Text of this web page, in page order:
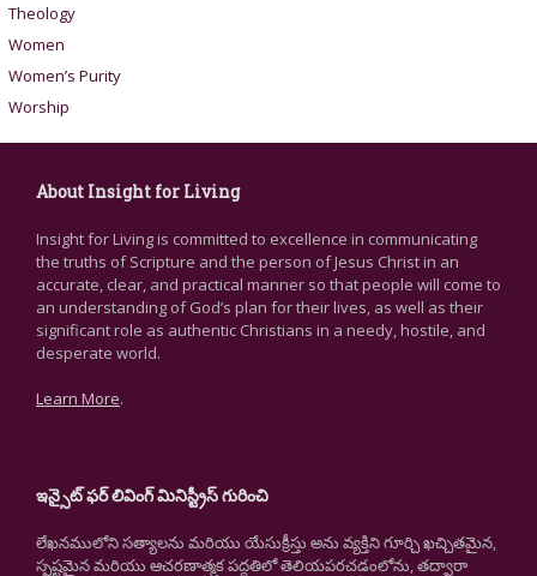
Theology
Women
Women’s Purity
Worship
About Insight for Living
Insight for Living is committed to excellence in communicating
the truths of Scripture and the person of Jesus Christ in an
accurate, clear, and practical manner so that people will come to
an understanding of God’s plan for their lives, as well as their
significant role as authentic Christians in a needy, hostile, and
desperate world.
Learn More.
ఇన్సైట్ ఫర్ లివింగ్ మినిస్ట్రీస్ గురించి
లేఖనములోని సత్యాలను మరియు యేసుక్రీస్తు అను వ్యక్తిని గూర్చి ఖచ్చితమైన,
స్పష్టమైన మరియు ఆచరణాత్మక పద్ధతిలో తెలియపరచడంలోను, తద్వారా